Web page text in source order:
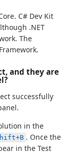
C# Dev Kit
.NET
The
and they are
successfully
in the
. Once the
in the Test